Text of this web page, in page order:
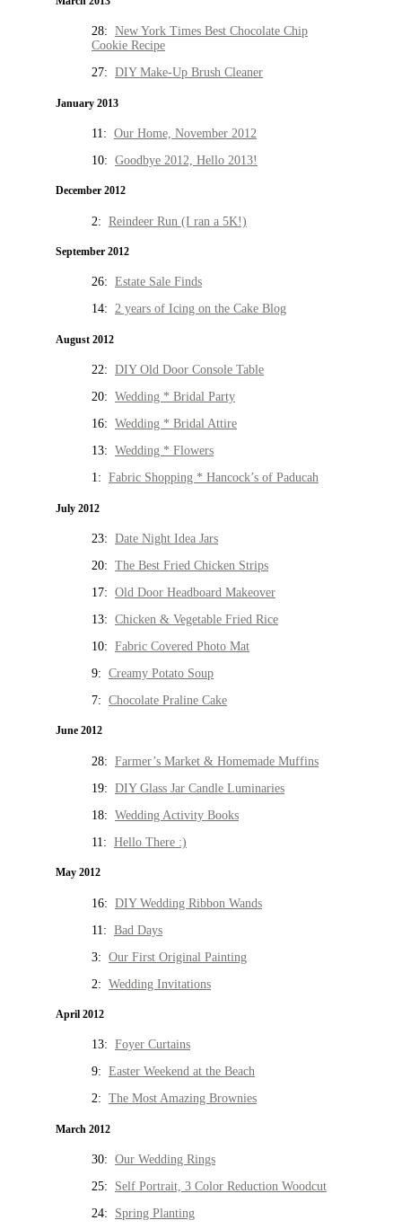
28: New York Times Best Chocolate Chip
Cookie Recipe
27: DIY Make-Up Brush Cleaner
January 2013
11: Our Home, November 2012
10: Goodbye 2012, Hello 2013!
December 2012
2: Reindeer Run (I ran a 5K!)
September 2012
26: Estate Sale Finds
14: 2 years of Icing on the Cake Blog
August 2012
22: DIY Old Door Console Table
20: Wedding * Bridal Party
16: Wedding * Bridal Attire
13: Wedding * Flowers
1: Fabric Shopping * Hancock’s of Paducah
July 2012
23: Date Night Idea Jars
20: The Best Fried Chicken Strips
17: Old Door Headboard Makeover
13: Chicken & Vegetable Fried Rice
10: Fabric Covered Photo Mat
9: Creamy Potato Soup
7: Chocolate Praline Cake
June 2012
28: Farmer’s Market & Homemade Muffins
19: DIY Glass Jar Candle Luminaries
18: Wedding Activity Books
11: Hello There :)
May 2012
16: DIY Wedding Ribbon Wands
11: Bad Days
3: Our First Original Painting
2: Wedding Invitations
April 2012
13: Foyer Curtains
9: Easter Weekend at the Beach
2: The Most Amazing Brownies
March 2012
30: Our Wedding Rings
25: Self Portrait, 3 Color Reduction Woodcut
24: Spring Planting